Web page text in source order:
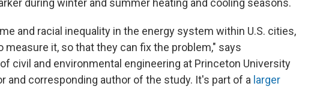
during winter and summer heating and cooling seasons.
and racial inequality in the energy system within U.S. cities,
measure it, so that they can fix the problem," says
civil and environmental engineering at Princeton University
and corresponding author of the study. It's part of a larger